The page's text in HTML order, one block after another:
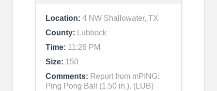
Location: 4 NW Shallowater, TX
County: Lubbock
Time: 11:26 PM
Size: 150
Comments: Report from mPING:
Ping Pong Ball (1.50 in.). (LUB)